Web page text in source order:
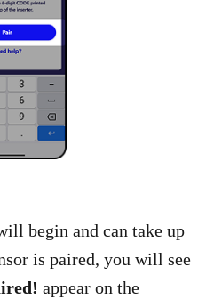
begin and can take up
is paired, you will see
appear on the